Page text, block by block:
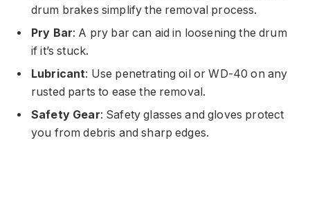
drum brakes simplify the removal process.
Pry Bar: A pry bar can aid in loosening the drum
if it’s stuck.
Lubricant: Use penetrating oil or WD-40 on any
rusted parts to ease the removal.
Safety Gear: Safety glasses and gloves protect
you from debris and sharp edges.